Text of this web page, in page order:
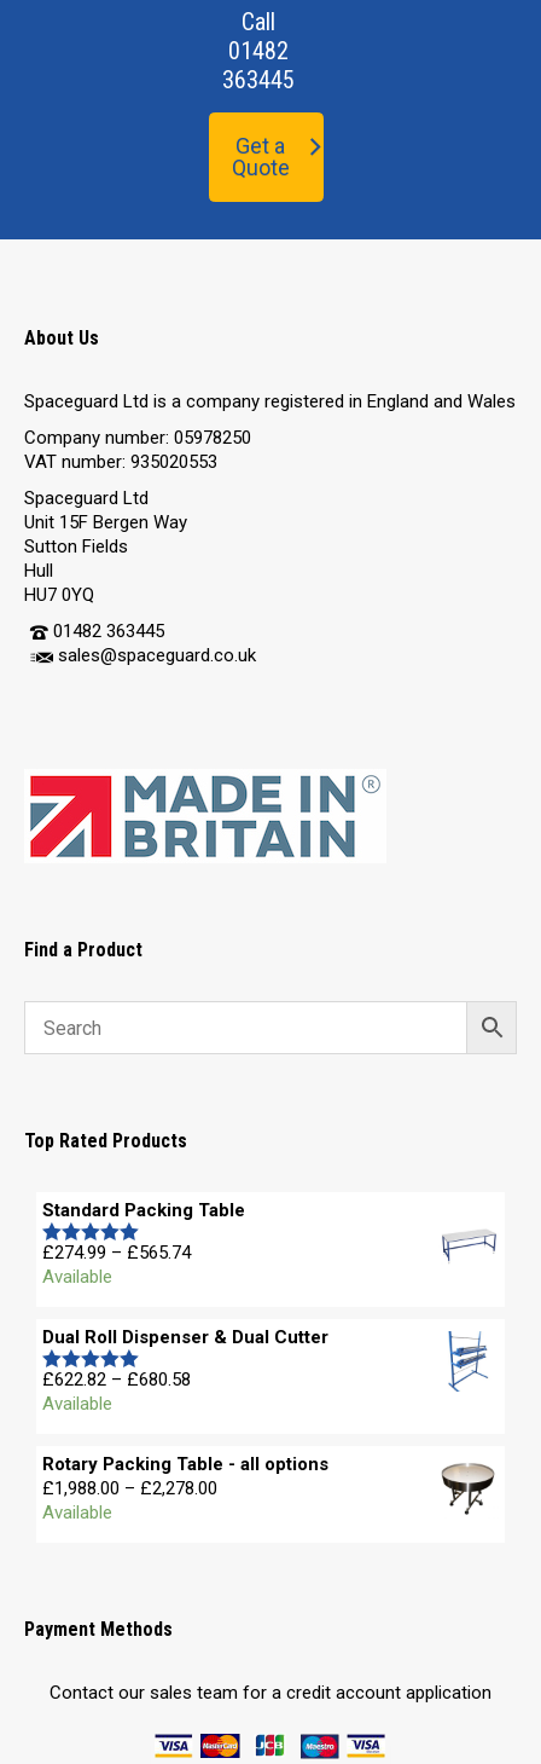
Call
01482
363445
Get a
Quote
About Us
Spaceguard Ltd is a company registered in England and Wales
Company number: 05978250
VAT number: 935020553
Spaceguard Ltd
Unit 15F Bergen Way
Sutton Fields
Hull
HU7 0YQ
01482 363445
sales@spaceguard.co.uk
Find a Product
Top Rated Products
Standard Packing Table
Rated5.00
out of 5
£274.99 – £565.74
Available
Dual Roll Dispenser & Dual Cutter
Rated5.00
out of 5
£622.82 – £680.58
Available
Rotary Packing Table - all options
£1,988.00 – £2,278.00
Available
Payment Methods
Contact our sales team for a credit account application